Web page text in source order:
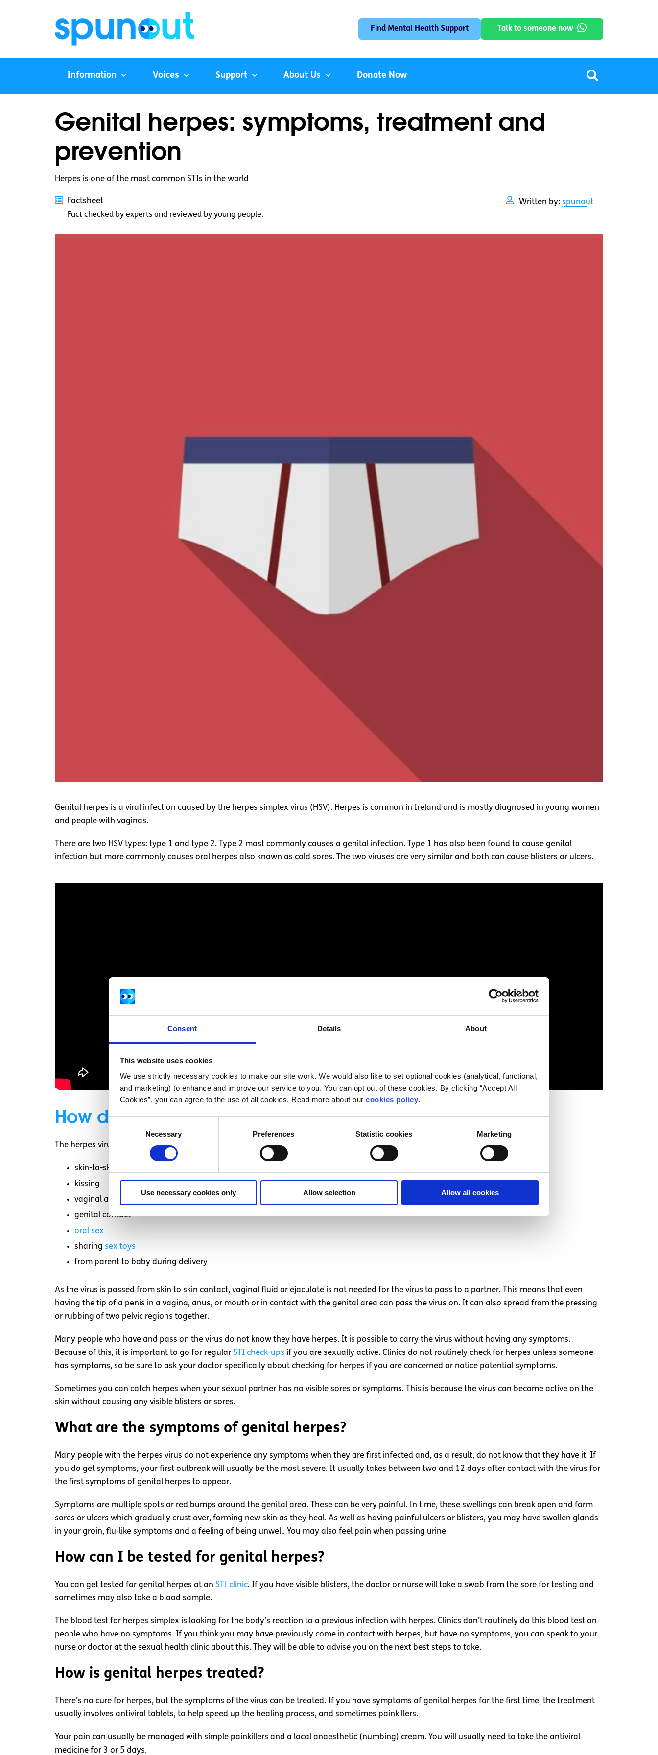
Consent Details About
This website uses cookies
We use strictly necessary cookies to make our site work. We would also like to set optional cookies (analytical, functional,
and marketing) to enhance and improve our service to you. You can opt out of these cookies. By clicking “Accept All
Cookies”, you can agree to the use of all cookies. Read more about our cookies policy.
Necessary Preferences Statistic cookies Marketing
Use necessary cookies only Allow selection Allow all cookies
Find Mental Health Support Talk to someone now
Information Voices Support About Us Donate Now
Genital herpes: symptoms, treatment and
prevention
Herpes is one of the most common STIs in the world
Factsheet
Fact checked by experts and reviewed by young people.
Written by: spunout
Genital herpes is a viral infection caused by the herpes simplex virus (HSV). Herpes is common in Ireland and is mostly diagnosed in young women
and people with vaginas.
There are two HSV types: type 1 and type 2. Type 2 most commonly causes a genital infection. Type 1 has also been found to cause genital
infection but more commonly causes oral herpes also known as cold sores. The two viruses are very similar and both can cause blisters or ulcers.
How do you get genital herpes?
The herpes virus (HSV) is transmitted by
skin-to-skin contact
kissing
vaginal and anal sex
genital contact
oral sex
sharing sex toys
from parent to baby during delivery
As the virus is passed from skin to skin contact, vaginal fluid or ejaculate is not needed for the virus to pass to a partner. This means that even
having the tip of a penis in a vagina, anus, or mouth or in contact with the genital area can pass the virus on. It can also spread from the pressing
or rubbing of two pelvic regions together.
Many people who have and pass on the virus do not know they have herpes. It is possible to carry the virus without having any symptoms.
Because of this, it is important to go for regular STI check-ups if you are sexually active. Clinics do not routinely check for herpes unless someone
has symptoms, so be sure to ask your doctor specifically about checking for herpes if you are concerned or notice potential symptoms.
Sometimes you can catch herpes when your sexual partner has no visible sores or symptoms. This is because the virus can become active on the
skin without causing any visible blisters or sores.
What are the symptoms of genital herpes?
Many people with the herpes virus do not experience any symptoms when they are first infected and, as a result, do not know that they have it. If
you do get symptoms, your first outbreak will usually be the most severe. It usually takes between two and 12 days after contact with the virus for
the first symptoms of genital herpes to appear.
Symptoms are multiple spots or red bumps around the genital area. These can be very painful. In time, these swellings can break open and form
sores or ulcers which gradually crust over, forming new skin as they heal. As well as having painful ulcers or blisters, you may have swollen glands
in your groin, flu-like symptoms and a feeling of being unwell. You may also feel pain when passing urine.
How can I be tested for genital herpes?
You can get tested for genital herpes at an STI clinic. If you have visible blisters, the doctor or nurse will take a swab from the sore for testing and
sometimes may also take a blood sample.
The blood test for herpes simplex is looking for the body’s reaction to a previous infection with herpes. Clinics don’t routinely do this blood test on
people who have no symptoms. If you think you may have previously come in contact with herpes, but have no symptoms, you can speak to your
nurse or doctor at the sexual health clinic about this. They will be able to advise you on the next best steps to take.
How is genital herpes treated?
There’s no cure for herpes, but the symptoms of the virus can be treated. If you have symptoms of genital herpes for the first time, the treatment
usually involves antiviral tablets, to help speed up the healing process, and sometimes painkillers.
Your pain can usually be managed with simple painkillers and a local anaesthetic (numbing) cream. You will usually need to take the antiviral
medicine for 3 or 5 days.